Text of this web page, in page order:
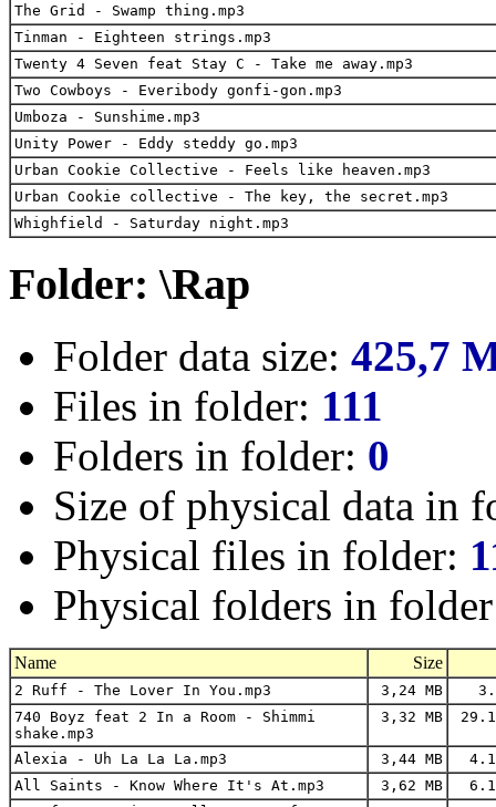
The Grid - Swamp thing.mp3
Tinman - Eighteen strings.mp3
Twenty 4 Seven feat Stay C - Take me away.mp3
Two Cowboys - Everibody gonfi-gon.mp3
Umboza - Sunshime.mp3
Unity Power - Eddy steddy go.mp3
Urban Cookie Collective - Feels like heaven.mp3
Urban Cookie collective - The key, the secret.mp3
Whighfield - Saturday night.mp3
Folder: \Rap
Folder data size: 425,7
Files in folder: 111
Folders in folder: 0
Size of physical data in
Physical files in folder:
Physical folders in
Name Size
2 Ruff - The Lover In You.mp3 3,24 MB
740 Boyz feat 2 In a Room - Shimmi
shake.mp3
3,32 MB
Alexia - Uh La La La.mp3 3,44 MB
All Saints - Know Where It's At.mp3
3,62 MB